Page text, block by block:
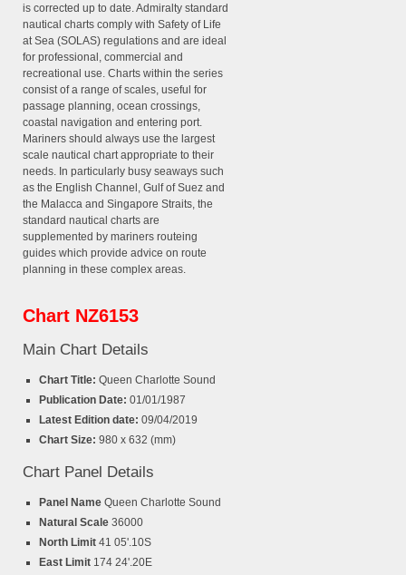
is corrected up to date. Admiralty standard
nautical charts comply with Safety of Life
at Sea (SOLAS) regulations and are ideal
for professional, commercial and
recreational use. Charts within the series
consist of a range of scales, useful for
passage planning, ocean crossings,
coastal navigation and entering port.
Mariners should always use the largest
scale nautical chart appropriate to their
needs. In particularly busy seaways such
as the English Channel, Gulf of Suez and
the Malacca and Singapore Straits, the
standard nautical charts are
supplemented by mariners routeing
guides which provide advice on route
planning in these complex areas.
Chart NZ6153
Main Chart Details
Chart Title: Queen Charlotte Sound
Publication Date: 01/01/1987
Latest Edition date: 09/04/2019
Chart Size: 980 x 632 (mm)
Chart Panel Details
Panel Name Queen Charlotte Sound
Natural Scale 36000
North Limit 41 05'.10S
East Limit 174 24'.20E